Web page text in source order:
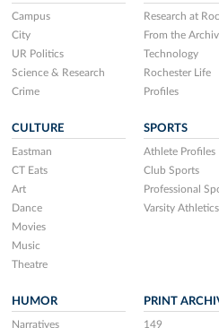
Campus
City
UR Politics
Science & Research
Crime
Research at
From the
Technology
Rochester Life
Profiles
CULTURE
Eastman
CT Eats
Art
Dance
Movies
Music
Theatre
SPORTS
Athlete Profiles
Club Sports
Professional
Varsity Athletics
HUMOR
Narratives
PRINT
149